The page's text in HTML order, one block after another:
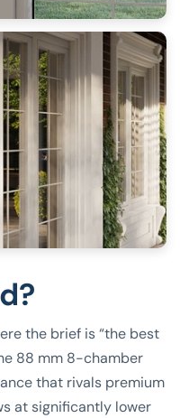
the brief is “the best
88 mm 8-chamber
that rivals premium
at significantly lower